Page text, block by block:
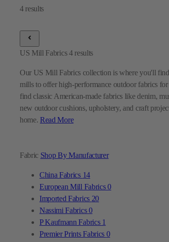
FabricShop By Manufacturer
Imported Fabrics20
P Kaufmann Fabrics
Premier Prints Fabrics0
Sunbrella Fabrics9
Swavelle Mill Creek Fabrics
Textile Fabric Associates Fabrics
Trimland Fabrics0
US Mill Fabrics
Our US Mill Fabrics collection is where you'll
mills to offer high-performance outdoor fabrics
find classic American-made fabrics like denim,
home.Read More